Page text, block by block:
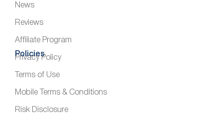
News
Reviews
Affiliate Program
Policies
Privacy Policy
Terms of Use
Mobile Terms & Conditions
Risk Disclosure